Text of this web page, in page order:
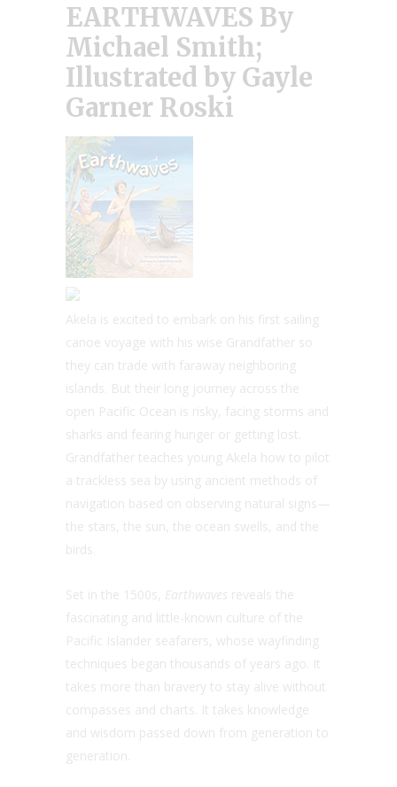
EARTHWAVES By
Michael Smith;
Illustrated by Gayle
Garner Roski
Akela is excited to embark on his first sailing
canoe voyage with his wise Grandfather so
they can trade with faraway neighboring
islands. But their long journey across the
open Pacific Ocean is risky, facing storms and
sharks and fearing hunger or getting lost.
Grandfather teaches young Akela how to pilot
a trackless sea by using ancient methods of
navigation based on observing natural signs—
the stars, the sun, the ocean swells, and the
birds.
Set in the 1500s, Earthwaves reveals the
fascinating and little-known culture of the
Pacific Islander seafarers, whose wayfinding
techniques began thousands of years ago. It
takes more than bravery to stay alive without
compasses and charts. It takes knowledge
and wisdom passed down from generation to
generation.